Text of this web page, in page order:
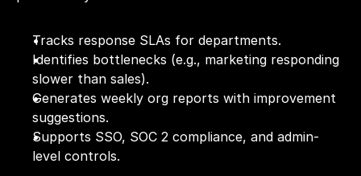
Tracks response SLAs for departments.
Identifies bottlenecks (e.g., marketing responding
slower than sales).
Generates weekly org reports with improvement
suggestions.
Supports SSO, SOC 2 compliance, and admin-
level controls.